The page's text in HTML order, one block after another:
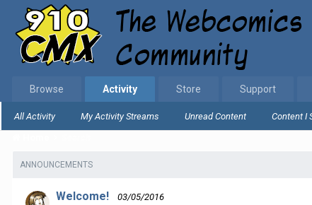
Browse Activity
All Activity My Activity Streams Unread Content Content I
Store Support
ANNOUNCEMENTS
Welcome!
03/05/2016